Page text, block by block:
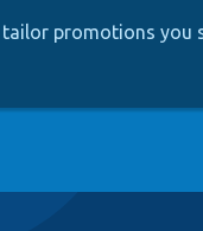
promotions you